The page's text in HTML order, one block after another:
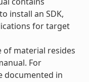
install an SDK,
for target
of material resides
For
documented in